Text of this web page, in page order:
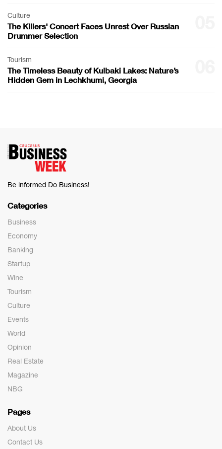
Culture
The Killers' Concert Faces Unrest Over Russian
Drummer Selection
Tourism
The Timeless Beauty of Kulbaki Lakes: Nature’s
Hidden Gem in Lechkhumi, Georgia
Be informed Do Business!
Categories
Business
Economy
Banking
Startup
Wine
Tourism
Culture
Events
World
Opinion
Real Estate
Magazine
NBG
Pages
About Us
Contact Us